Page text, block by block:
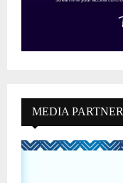
MEDIA PARTNER